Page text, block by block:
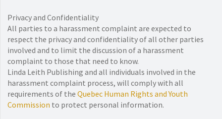
Privacy and Confidentiality
All parties to a harassment complaint are expected to
respect the privacy and confidentiality of all other parties
involved and to limit the discussion of a harassment
complaint to those that need to know.
Linda Leith Publishing and all individuals involved in the
harassment complaint process, will comply with all
requirements of the Quebec Human Rights and Youth
Commission to protect personal information.